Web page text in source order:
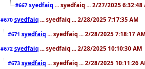
#667 syedfaiq ... syedfaiq ... 2/27/2025 6:32:48
#670 syedfaiq ... syedfaiq ... 2/28/2025 7:17:35 AM
#671 syedfaiq ... syedfaiq ... 2/28/2025 7:18:17
#672 syedfaiq ... syedfaiq ... 2/28/2025 10:10:30 AM
#673 syedfaiq ... syedfaiq ... 2/28/2025 10:11:26